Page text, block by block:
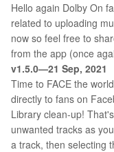
Hello again Dolby On
related to uploading
now so feel free to
from the app (once
v1.5.0—21 Sep, 2021
Time to FACE the
directly to fans on
Library clean-up!
unwanted tracks as
a track, then selecting